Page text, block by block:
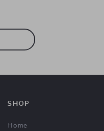
SHOP
Home